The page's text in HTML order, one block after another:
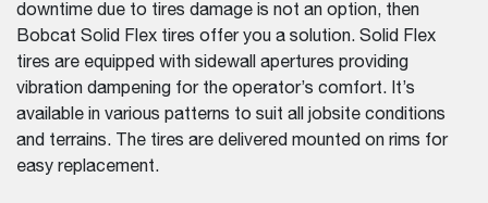
downtime due to tires damage is not an option, then
Bobcat Solid Flex tires offer you a solution. Solid Flex
tires are equipped with sidewall apertures providing
vibration dampening for the operator’s comfort. It’s
available in various patterns to suit all jobsite conditions
and terrains. The tires are delivered mounted on rims for
easy replacement.